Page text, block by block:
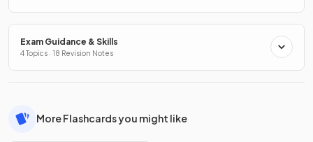
Exam Guidance & Skills
4 Topics · 18 Revision Notes
More Flashcards you might like